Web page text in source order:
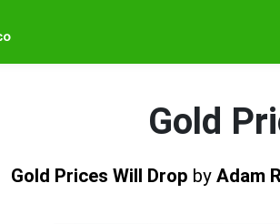
Gold
Gold Prices Will Drop by Adam